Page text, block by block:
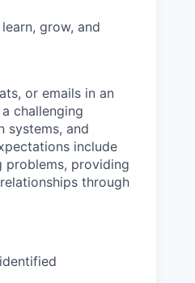
grow, and
or emails in an
challenging
systems, and
include
problems, providing
through